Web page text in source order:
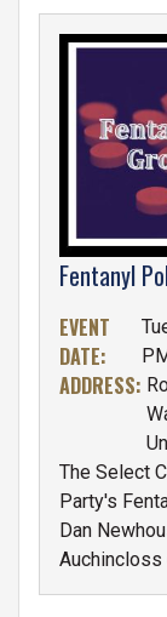
IMAGE
Fentanyl
EVENT
DATE:
ADDRESS:
The Select
Party's
Dan